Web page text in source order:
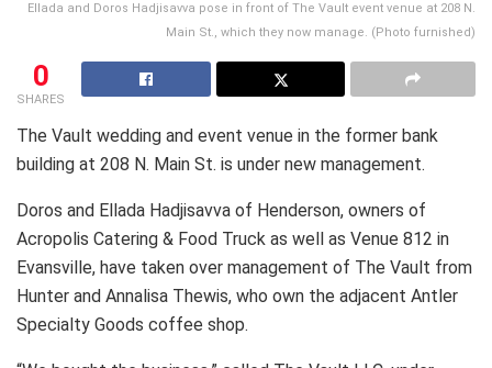
Ellada and Doros Hadjisavva pose in front of The Vault event venue at 208 N.
Main St., which they now manage. (Photo furnished)
0
SHARES
The Vault wedding and event venue in the former bank
building at 208 N. Main St. is under new management.
Doros and Ellada Hadjisavva of Henderson, owners of
Acropolis Catering & Food Truck as well as Venue 812 in
Evansville, have taken over management of The Vault from
Hunter and Annalisa Thewis, who own the adjacent Antler
Specialty Goods coffee shop.